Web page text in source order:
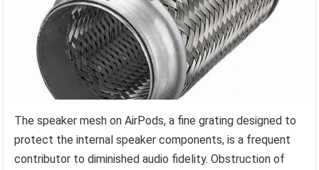
The speaker mesh on AirPods, a fine grating designed to
protect the internal speaker components, is a frequent
contributor to diminished audio fidelity. Obstruction of